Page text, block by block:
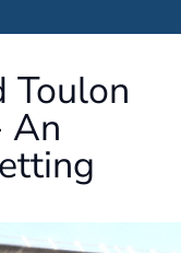
Toulon
An